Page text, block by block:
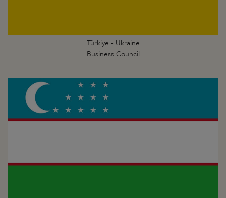
Türkiye - Ukraine
Business Council